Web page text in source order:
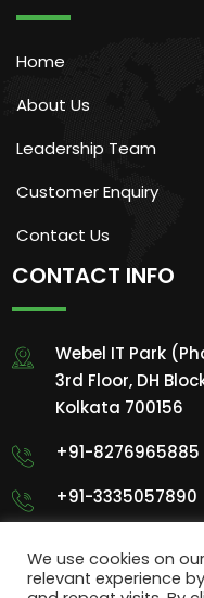
Home
About Us
Leadership Team
Customer Enquiry
Contact Us
CONTACT INFO
Webel IT Park
3rd Floor, DH
Kolkata 700156
+91-8276965885
+91-3335057890
We use cookies on
relevant experience